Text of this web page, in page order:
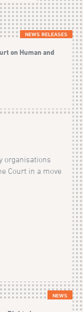
NEWS RELEASES
on Human and
organisations
Court in a move
NEWS